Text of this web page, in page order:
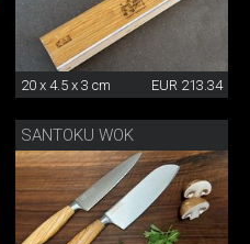
20 x 4.5 x 3 cm EUR 213.34
SANTOKU WOK